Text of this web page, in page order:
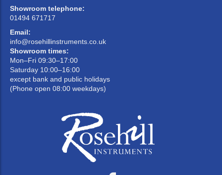
Showroom telephone:
01494 671717
Email:
info@rosehillinstruments.co.uk
Showroom times:
Mon–Fri 09:30–17:00
Saturday 10:00–16:00
except bank and public holidays
(Phone open 08:00 weekdays)